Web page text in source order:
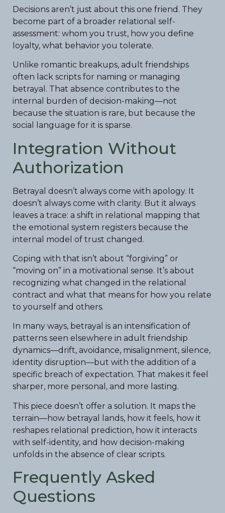
Decisions aren’t just about this one friend. They
become part of a broader relational self-
assessment: whom you trust, how you define
loyalty, what behavior you tolerate.
Unlike romantic breakups, adult friendships
often lack scripts for naming or managing
betrayal. That absence contributes to the
internal burden of decision-making—not
because the situation is rare, but because the
social language for it is sparse.
Integration Without
Authorization
Betrayal doesn’t always come with apology. It
doesn’t always come with clarity. But it always
leaves a trace: a shift in relational mapping that
the emotional system registers because the
internal model of trust changed.
Coping with that isn’t about “forgiving” or
“moving on” in a motivational sense. It’s about
recognizing what changed in the relational
contract and what that means for how you relate
to yourself and others.
In many ways, betrayal is an intensification of
patterns seen elsewhere in adult friendship
dynamics—drift, avoidance, misalignment, silence,
identity disruption—but with the addition of a
specific breach of expectation. That makes it feel
sharper, more personal, and more lasting.
This piece doesn’t offer a solution. It maps the
terrain—how betrayal lands, how it feels, how it
reshapes relational prediction, how it interacts
with self-identity, and how decision-making
unfolds in the absence of clear scripts.
Frequently Asked
Questions